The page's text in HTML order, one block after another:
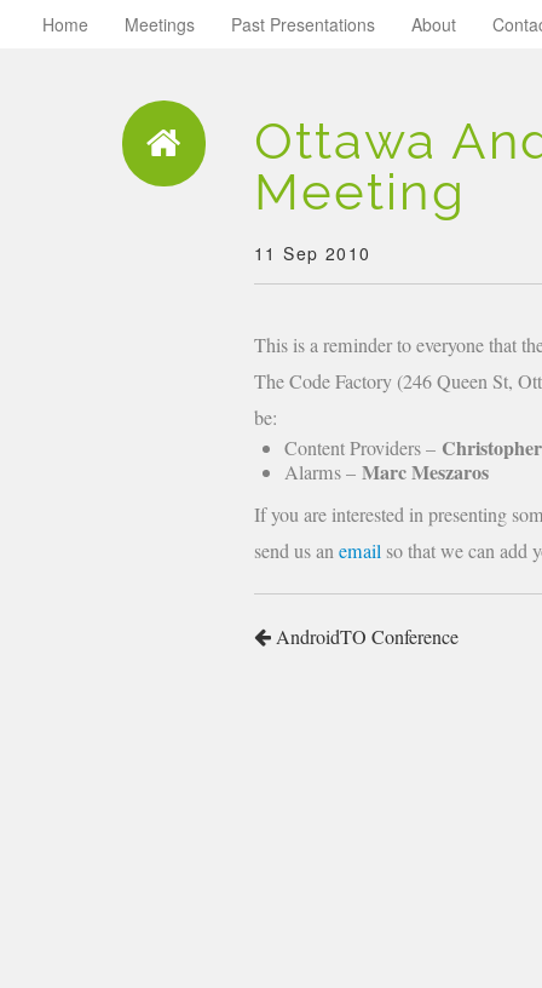
Home Meetings Past Presentations About
Ottawa
Meeting
11 Sep 2010
This is a reminder to everyone that
The Code Factory (246 Queen St,
be:
Content Providers –
Alarms – Marc Meszaros
If you are interested in presenting
send us anemail so that we can add
AndroidTO Conference